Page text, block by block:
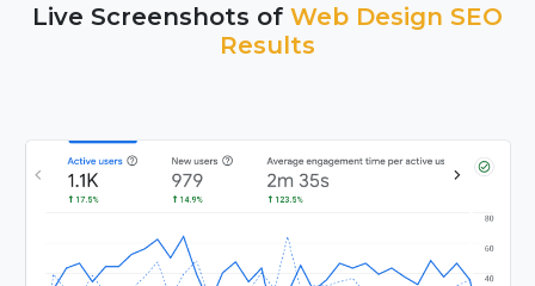
Live Screenshots of Web Design SEO
Results